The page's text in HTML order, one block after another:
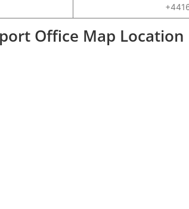
Office Map Location